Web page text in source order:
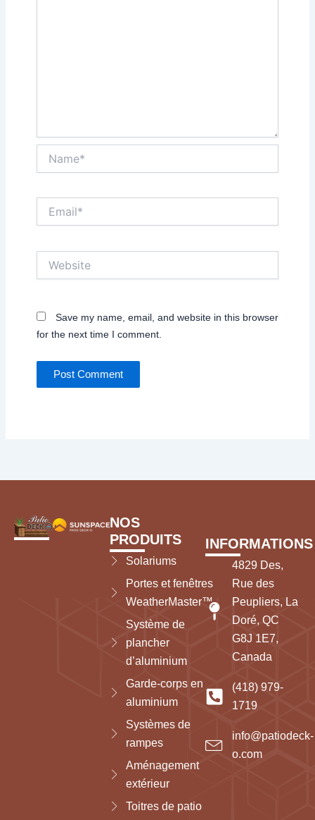
Save my name, email, and website in this browser
for the next time I comment.
NOS
PRODUITS
Solariums
Portes et fenêtres
WeatherMaster™
Système de
plancher
d’aluminium
Garde-corps en
aluminium
Systèmes de
rampes
Aménagement
extérieur
Toitres de patio
INFORMATIONS
4829 Des,
Rue des
Peupliers, La
Doré, QC
G8J 1E7,
Canada
(418) 979-
1719
info@patiodeck-
o.com